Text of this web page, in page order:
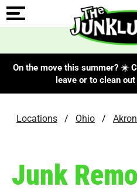
On the move this summer? ☀️
leave or to clean
Locations / Ohio /
Junk